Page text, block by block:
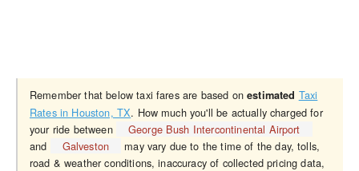
Remember that below taxi fares are based onestimated Taxi
Rates in Houston, TX. How much you'll be actually charged for
your ride between
George Bush Intercontinental Airport
and
Galveston
may vary due to the time of the day, tolls,
road & weather conditions, inaccuracy of collected pricing data,